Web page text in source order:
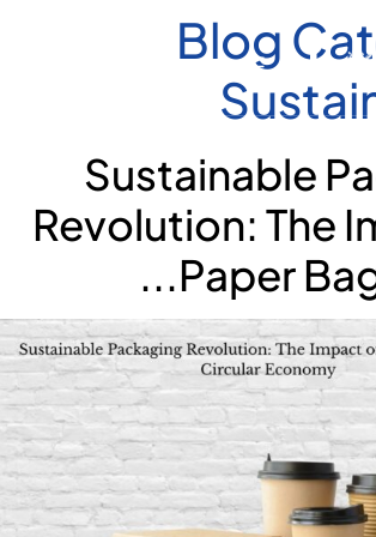
Blog
Sustainable
Revolution: The
Paper